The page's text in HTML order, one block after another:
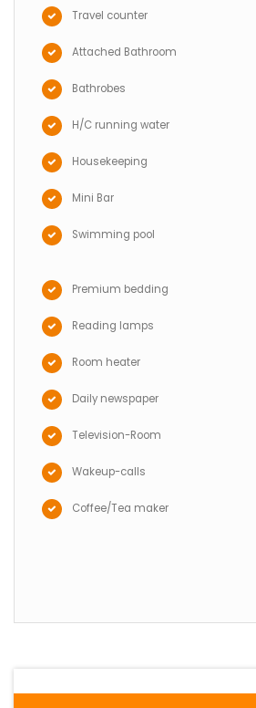
Travel counter
Attached Bathroom
Bathrobes
H/C running water
Housekeeping
Mini Bar
Swimming pool
Premium bedding
Reading lamps
Room heater
Daily newspaper
Television-Room
Wakeup-calls
Coffee/Tea maker